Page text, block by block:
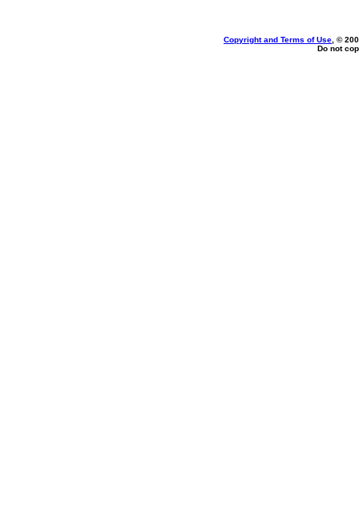
Copyright and Terms of Use , ©
Do not